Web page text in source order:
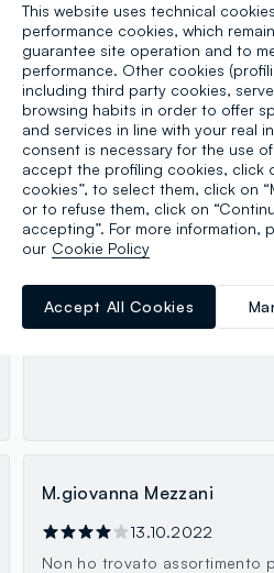
David Skywalker
22.02.2024
Scelta discreta
M.giovanna Mezzani
13.10.2022
Non ho trovato assortimento
This website uses technical
performance cookies, which
guarantee site operation and to
performance. Other cookies
including third party cookies,
browsing habits in order to offer
and services in line with your real
consent is necessary for the use
accept the profiling cookies, click
cookies”, to select them, click on
or to refuse them, click on
accepting”. For more information,
our Cookie Policy
Accept All Cookies